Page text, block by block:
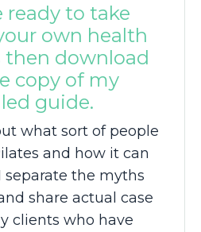
ready to take
own health
then download
copy of my
guide.
what sort of people
and how it can
separate the myths
share actual case
clients who have